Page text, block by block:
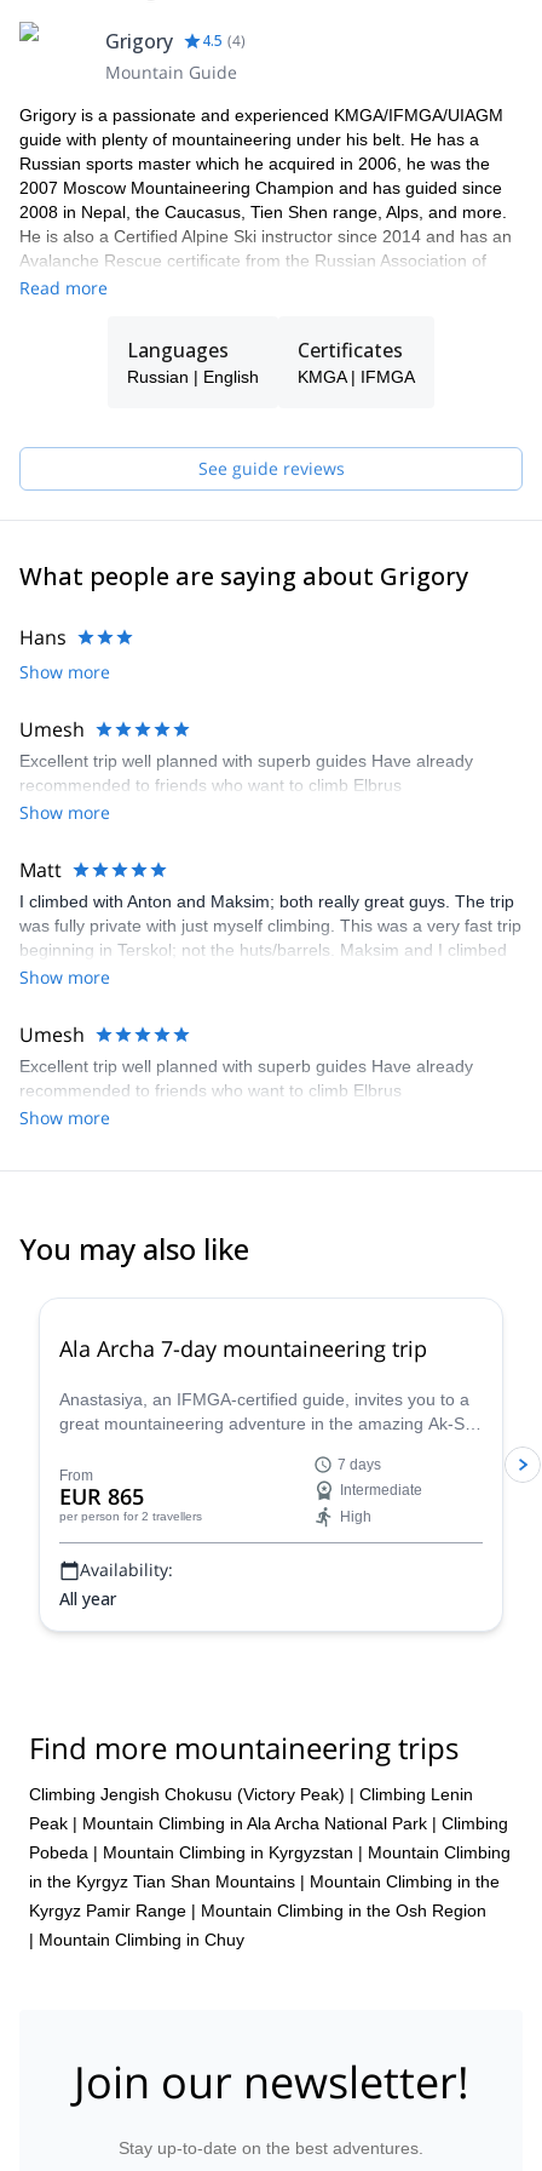
Grigory 4.5 (4)
Mountain Guide
Grigory is a passionate and experienced KMGA/IFMGA/UIAGM
guide with plenty of mountaineering under his belt. He has a
Russian sports master which he acquired in 2006, he was the
2007 Moscow Mountaineering Champion and has guided since
2008 in Nepal, the Caucasus, Tien Shen range, Alps, and more.
He is also a Certified Alpine Ski instructor since 2014 and has an
Avalanche Rescue certificate from the Russian Association of
Mountain Guides.
Read more
Languages
Russian | English
Certificates
KMGA | IFMGA
See guide reviews
What people are saying about Grigory
Hans
Show more
Umesh
Excellent trip well planned with superb guides Have already
recommended to friends who want to climb Elbrus
Show more
Matt
I climbed with Anton and Maksim; both really great guys. The trip
was fully private with just myself climbing. This was a very fast trip
beginning in Terskol; not the huts/barrels. Maksim and I climbed
up the barrels from Terskol where we met Anton. Anton and I
the summit and back down to barrels. The entire round trip was
about 23 hours. The weather was cold, snowing/sleet, lots of wind
and little to no visibility. We made good time in challenging
conditions. Planning and coordination of the trip was smooth and
easy. Great job and great company all the way around. Thanks!
Show more
Umesh
Excellent trip well planned with superb guides Have already
recommended to friends who want to climb Elbrus
Show more
You may also like
Ala Archa 7-day mountaineering trip
Anastasiya, an IFMGA-certified guide, invites you to a
great mountaineering adventure in the amazing Ak-Sai
the opportunity to climb the Korona peak (4810) and
the Bachechekei (4515 m)!
From
EUR 865
per person for 2 travellers
7 days
Intermediate
High
Availability:
All year
Find more mountaineering trips
Climbing Jengish Chokusu (Victory Peak) | Climbing Lenin
Peak | Mountain Climbing in Ala Archa National Park | Climbing
Pobeda | Mountain Climbing in Kyrgyzstan | Mountain Climbing
in the Kyrgyz Tian Shan Mountains | Mountain Climbing in the
Kyrgyz Pamir Range | Mountain Climbing in the Osh Region
| Mountain Climbing in Chuy
Join our newsletter!
Stay up-to-date on the best adventures.